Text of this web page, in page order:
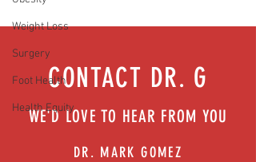
Weight Loss
Surgery
Foot Health
Health Equity
CONTACT DR. G
WE'D LOVE TO HEAR FROM YOU
DR. MARK GOMEZ